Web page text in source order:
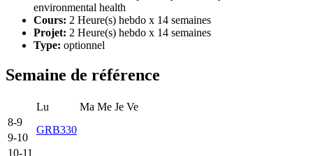
environmental health
Cours: 2 Heure(s) hebdo x 14 semaines
Projet: 2 Heure(s) hebdo x 14 semaines
Type: optionnel
Semaine de référence
Lu Ma Me Je Ve
8-9
GRB330
9-10
10-11